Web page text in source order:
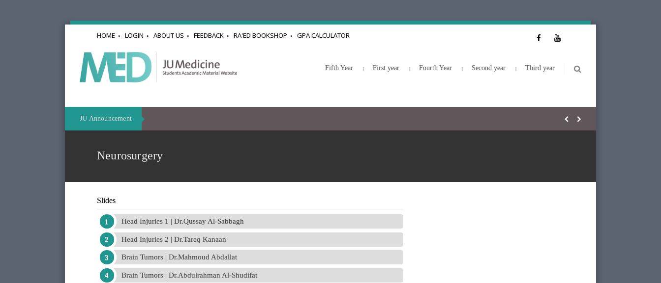
HOME LOGIN ABOUT US FEEDBACK RA'ED BOOKSHOP GPA CALCULATOR
Fifth Year First year Fourth Year Second year Third year
JU Announcement
Neurosurgery
Slides
Head Injuries 1 | Dr.Qussay Al-Sabbagh
Head Injuries 2 | Dr.Tareq Kanaan
Brain Tumors | Dr.Mahmoud Abdallat
Brain Tumors | Dr.Abdulrahman Al-Shudifat